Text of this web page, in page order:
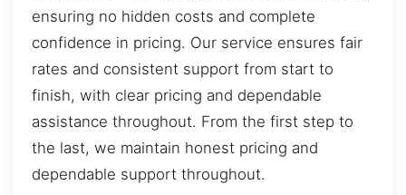
ensuring no hidden costs and complete
confidence in pricing. Our service ensures fair
rates and consistent support from start to
finish, with clear pricing and dependable
assistance throughout. From the first step to
the last, we maintain honest pricing and
dependable support throughout.